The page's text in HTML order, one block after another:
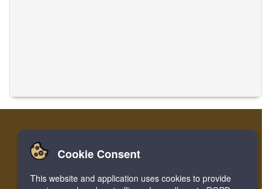
Home Login Register
Facebook Twitter Bookmark
Cookie Consent
This website and application uses cookies to provide